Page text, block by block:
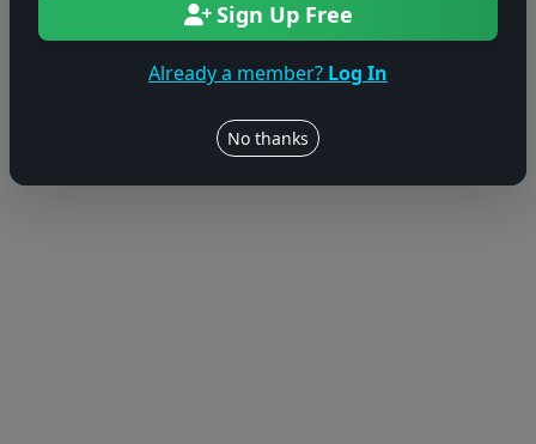
Sign Up Free
Already a member? Log In
No thanks